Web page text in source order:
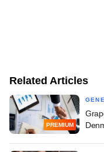
Related Articles
PREMIUM